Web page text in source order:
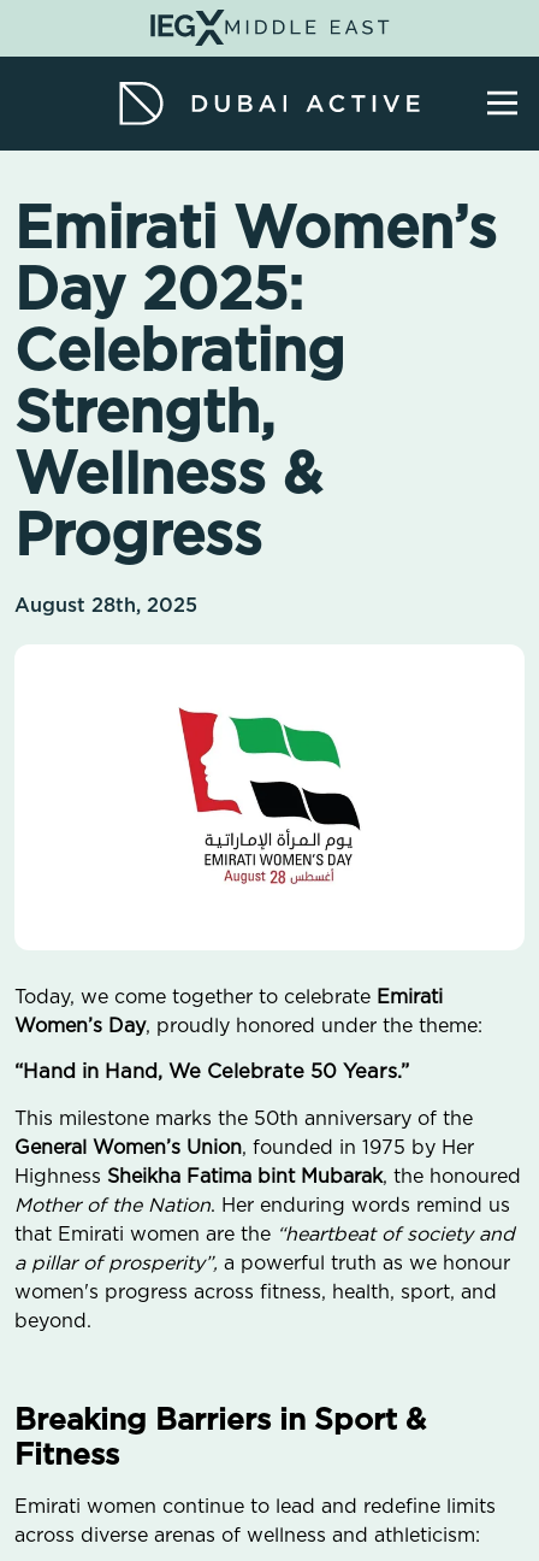
Emirati Women’s
Day 2025:
Celebrating
Strength,
Wellness &
Progress
August 28th, 2025
Today, we come together to celebrate Emirati
Women’s Day, proudly honored under the theme:
“Hand in Hand, We Celebrate 50 Years.”
This milestone marks the 50th anniversary of the
General Women’s Union, founded in 1975 by Her
Highness Sheikha Fatima bint Mubarak, the honoured
Mother of the Nation. Her enduring words remind us
that Emirati women are the “heartbeat of society and
a pillar of prosperity”, a powerful truth as we honour
women's progress across fitness, health, sport, and
beyond.
Breaking Barriers in Sport &
Fitness
Emirati women continue to lead and redefine limits
across diverse arenas of wellness and athleticism: